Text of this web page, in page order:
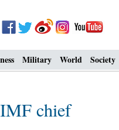
Military World Society
chief